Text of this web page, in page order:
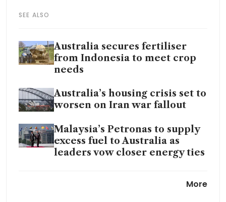
SEE ALSO
Australia secures fertiliser
from Indonesia to meet crop
needs
Australia’s housing crisis set to
worsen on Iran war fallout
Malaysia’s Petronas to supply
excess fuel to Australia as
leaders vow closer energy ties
refinery fire may hit petrolMore